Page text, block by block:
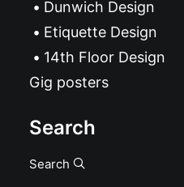
Dunwich Design
Etiquette Design
14th Floor Design
Gig posters
Search
Search